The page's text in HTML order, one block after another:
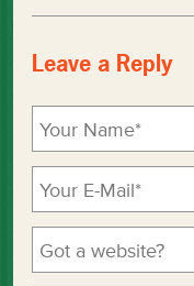
Leave a Reply